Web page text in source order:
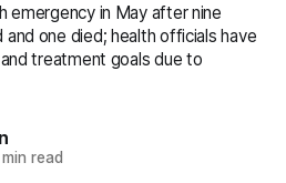
emergency in May after nine
one died; health officials have
treatment goals due to
read